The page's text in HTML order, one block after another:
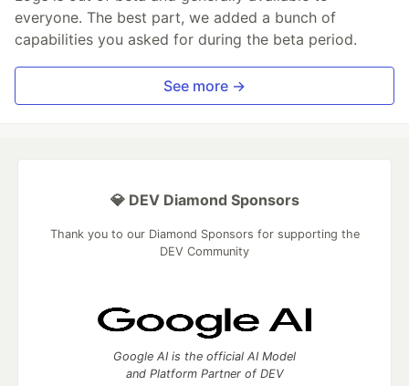
everyone. The best part, we added a bunch of
capabilities you asked for during the beta period.
See more →
💎 DEV Diamond Sponsors
Thank you to our Diamond Sponsors for supporting the
DEV Community
Google AI is the official AI Model
and Platform Partner of DEV